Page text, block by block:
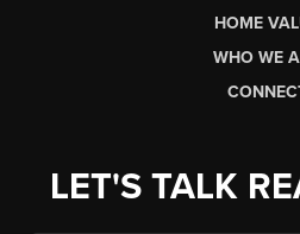
HOME
WHO WE
LET'S TALK